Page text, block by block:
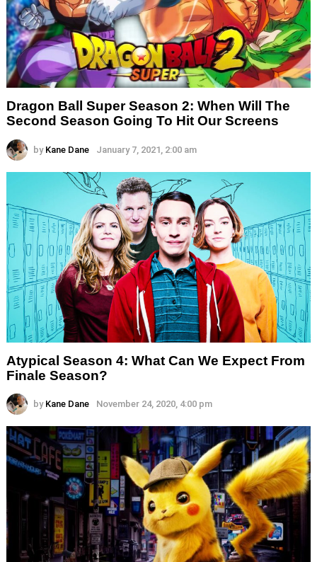
Dragon Ball Super Season 2: When Will The
Second Season Going To Hit Our Screens
by Kane Dane January 7, 2021, 2:00 am
Atypical Season 4: What Can We Expect From
Finale Season?
by Kane Dane November 24, 2020, 4:00 pm